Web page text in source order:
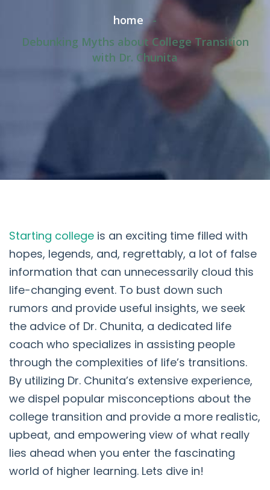
home
-
Debunking Myths about College Transition
with Dr. Chunita
Starting college is an exciting time filled with
hopes, legends, and, regrettably, a lot of false
information that can unnecessarily cloud this
life-changing event. To bust down such
rumors and provide useful insights, we seek
the advice of Dr. Chunita, a dedicated life
coach who specializes in assisting people
through the complexities of life’s transitions.
By utilizing Dr. Chunita’s extensive experience,
we dispel popular misconceptions about the
college transition and provide a more realistic,
upbeat, and empowering view of what really
lies ahead when you enter the fascinating
world of higher learning. Lets dive in!